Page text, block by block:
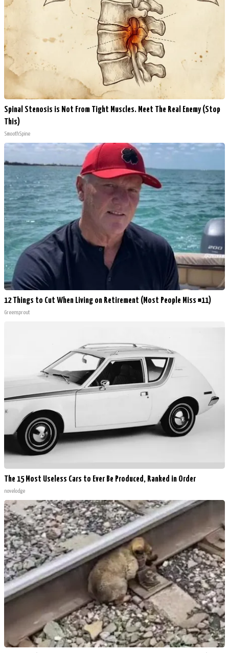
Spinal Stenosis is Not From Tight Muscles. Meet The Real Enemy (Stop
This)
SmoothSpine
12 Things to Cut When Living on Retirement (Most People Miss #11)
Greensprout
The 15 Most Useless Cars to Ever Be Produced, Ranked in Order
novelodge